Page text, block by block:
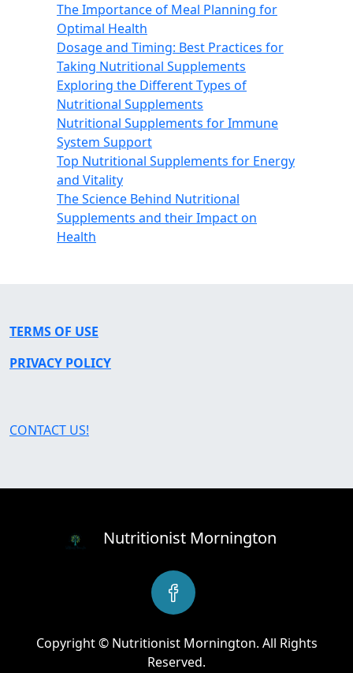
The Importance of Meal Planning for
Optimal Health
Dosage and Timing: Best Practices for
Taking Nutritional Supplements
Exploring the Different Types of
Nutritional Supplements
Nutritional Supplements for Immune
System Support
Top Nutritional Supplements for Energy
and Vitality
The Science Behind Nutritional
Supplements and their Impact on
Health
TERMS OF USE
PRIVACY POLICY
CONTACT US!
Nutritionist Mornington
Copyright © Nutritionist Mornington. All Rights
Reserved.